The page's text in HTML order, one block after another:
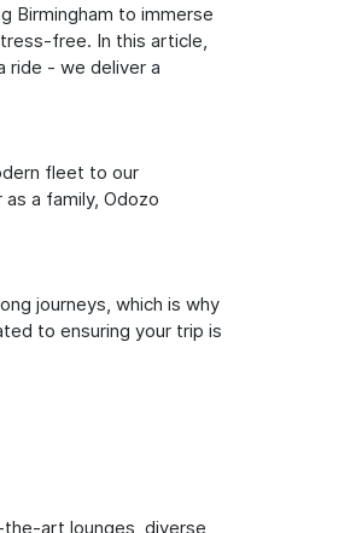
Birmingham to immerse
free. In this article,
ride - we deliver a
fleet to our
a family, Odozo
journeys, which is why
to ensuring your trip is
art lounges, diverse